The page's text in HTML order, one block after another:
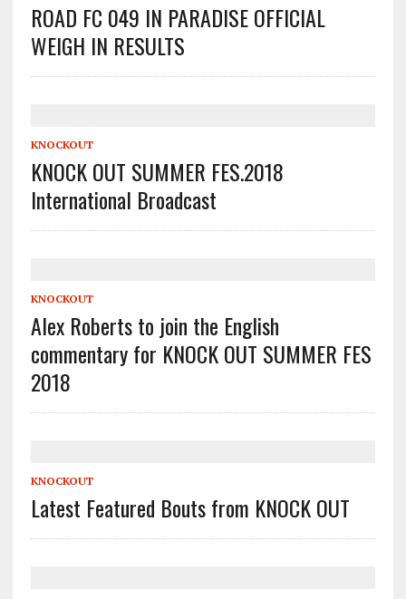
ROAD FC 049 IN PARADISE OFFICIAL
WEIGH IN RESULTS
KNOCKOUT
KNOCK OUT SUMMER FES.2018
International Broadcast
KNOCKOUT
Alex Roberts to join the English
commentary for KNOCK OUT SUMMER FES
2018
KNOCKOUT
Latest Featured Bouts from KNOCK OUT